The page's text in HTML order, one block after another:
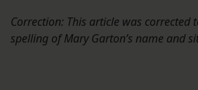
Correction: This article was corrected
spelling of Mary Garton’s name and